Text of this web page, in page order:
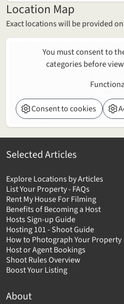
Location Map
Exact locations will be provided
You must consent to
categories before
Consent to cookies
Selected Articles
Explore Locations by Articles
List Your Property - FAQs
Rent My House For Filming
Benefits of Becoming a Host
Hosts Sign-up Guide
Hosting 101 - Shoot Guide
How to Photograph Your Property
Host or Agent Bookings
Shoot Rules Overview
Boost Your Listing
About